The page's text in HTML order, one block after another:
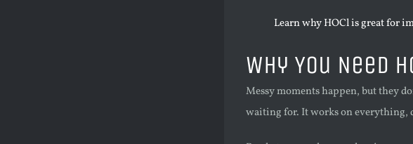
Learn why HOCl is great for
Why You Need
Messy moments happen, but they
waiting for. It works on everything,